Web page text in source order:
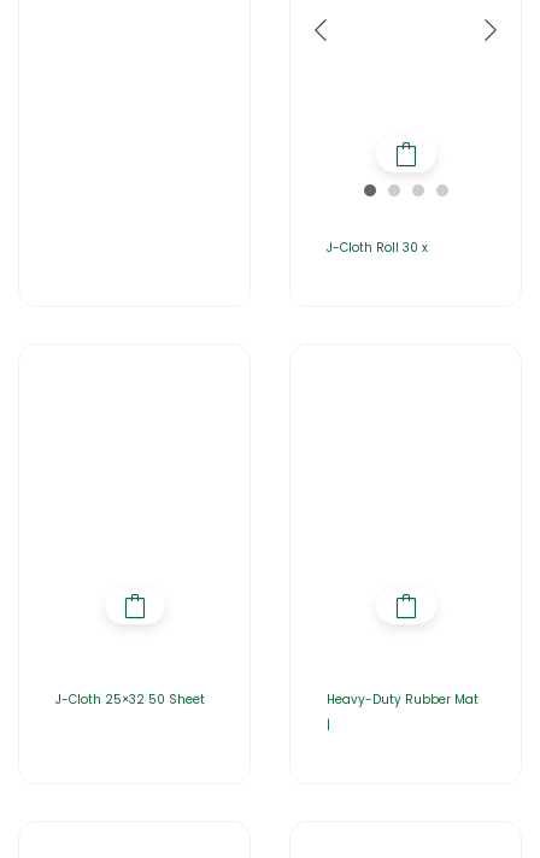
J-Cloth Roll 30 x
J-Cloth 25×32 50 Sheet
Heavy-Duty Rubber Mat
|